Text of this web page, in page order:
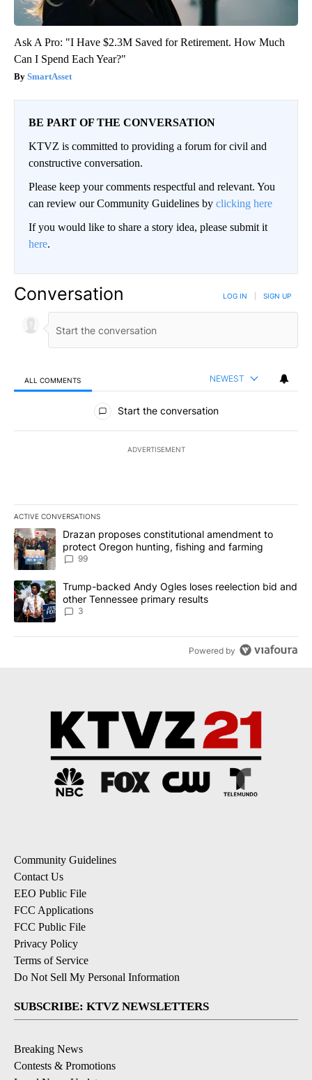
Ask A Pro: "I Have $2.3M Saved for Retirement. How Much
Can I Spend Each Year?"
SmartAsset
BE PART OF THE CONVERSATION
KTVZ is committed to providing a forum for civil and
constructive conversation.
Please keep your comments respectful and relevant. You
can review our Community Guidelines by clicking here
If you would like to share a story idea, please submit it
here.
Conversation LOG IN SIGN UP
ALL COMMENTS NEWEST
All Comments
Start the conversation
ADVERTISEMENT
ACTIVE CONVERSATIONS
The following is a list of the most commented articles in the last
A trending article titled "Drazan proposes constitutional
Drazan proposes constitutional amendment to
protect Oregon hunting, fishing and farming
99
A trending article titled "Trump-backed Andy Ogles loses
Trump-backed Andy Ogles loses reelection bid and
other Tennessee primary results
3
Powered by
Community Guidelines
Contact Us
EEO Public File
FCC Applications
FCC Public File
Privacy Policy
Terms of Service
Do Not Sell My Personal Information
SUBSCRIBE: KTVZ NEWSLETTERS
Breaking News
Contests & Promotions